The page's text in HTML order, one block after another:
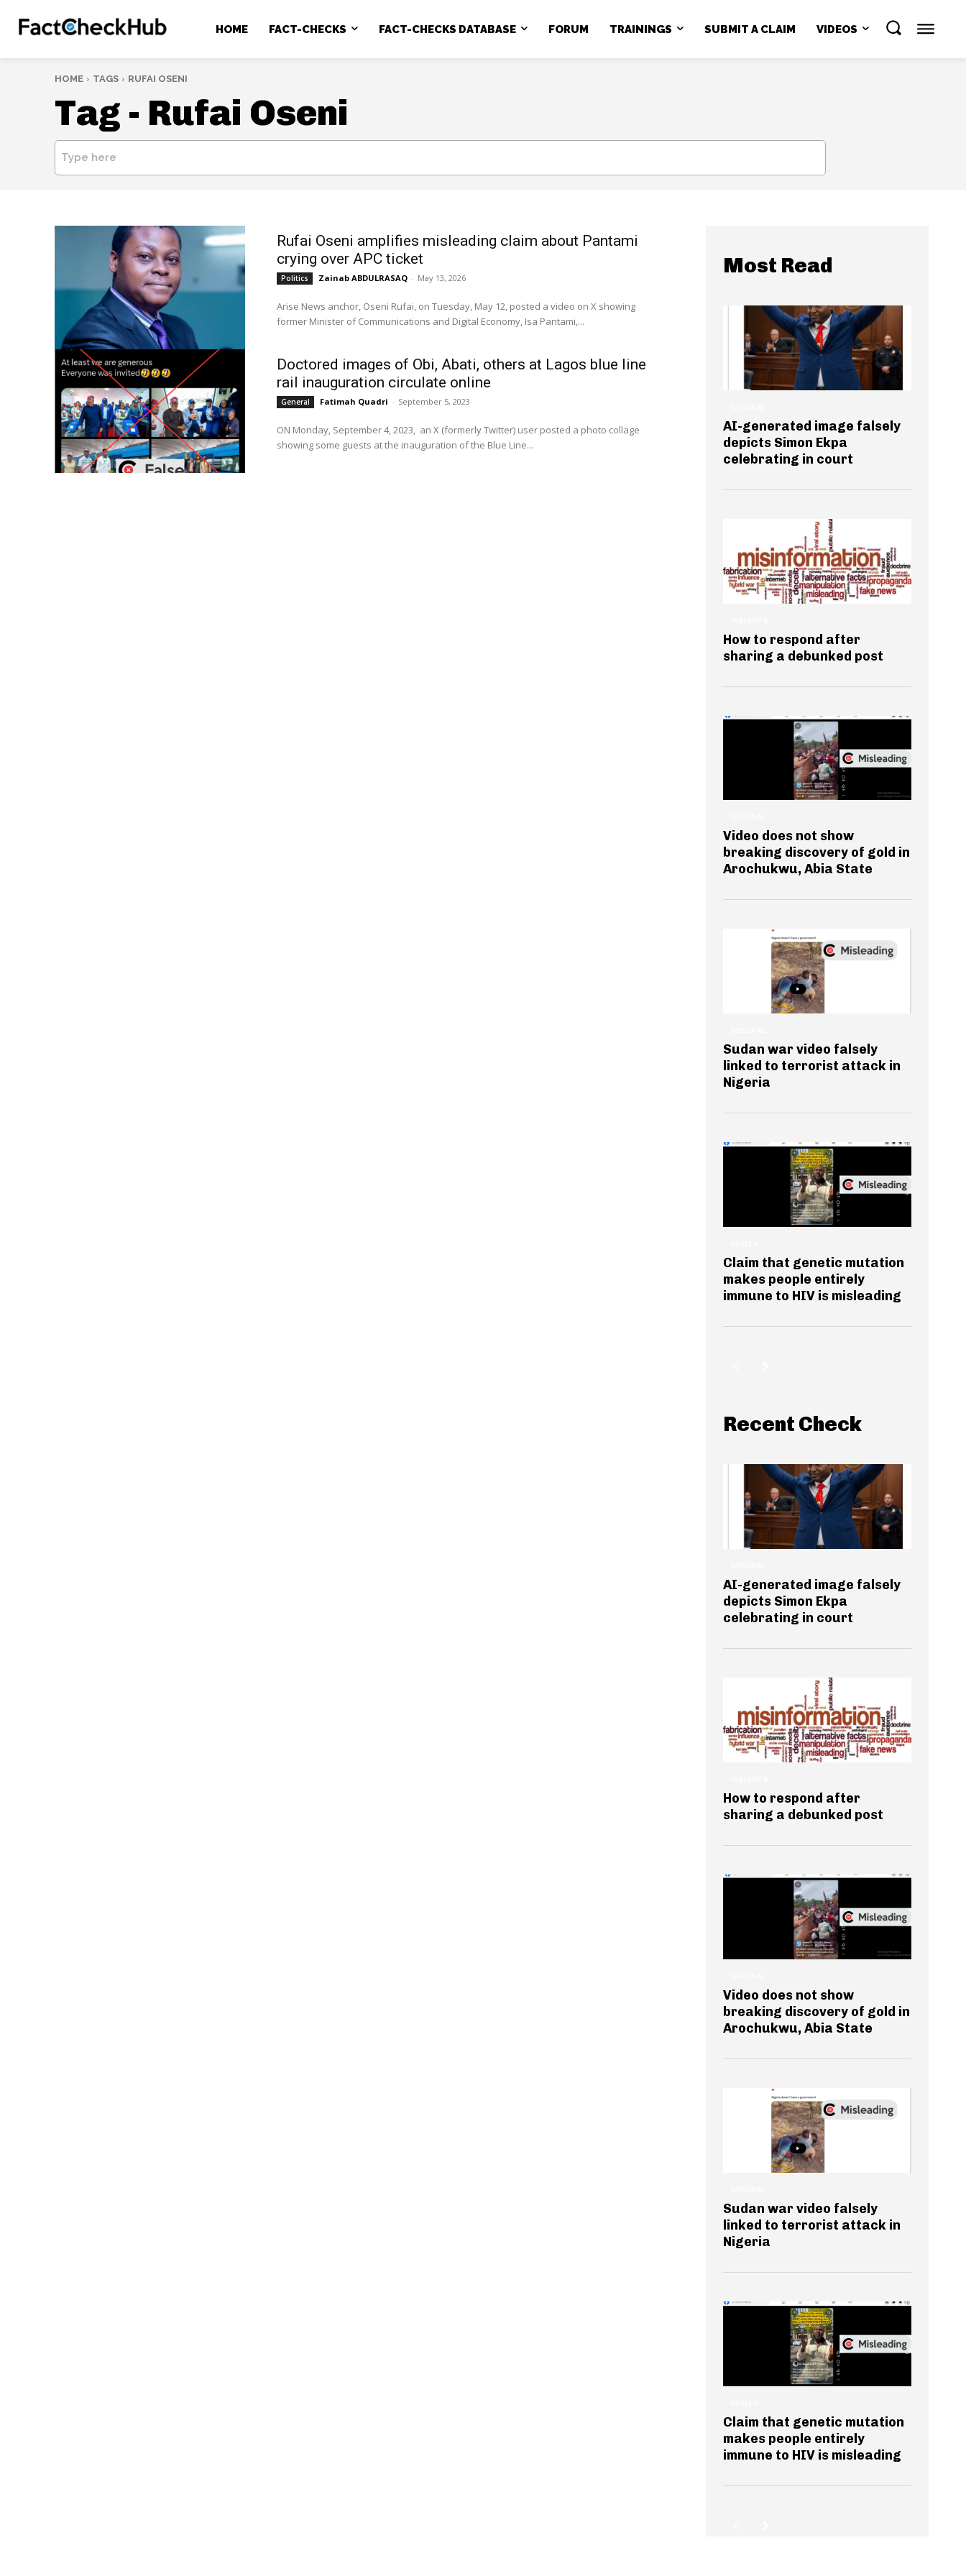
HOME FACT-CHECKS FACT-CHECKS DATABASE FORUM TRAININGS SUBMIT A CLAIM VIDEOS
HOME TAGS RUFAI OSENI
Tag - Rufai Oseni
Type here
Rufai Oseni amplifies misleading claim about Pantami
crying over APC ticket
Politics Zainab ABDULRASAQ - May 13, 2026
Arise News anchor, Oseni Rufai, on Tuesday, May 12, posted a video on X showing
former Minister of Communications and Digital Economy, Isa Pantami,...
Doctored images of Obi, Abati, others at Lagos blue line
rail inauguration circulate online
General Fatimah Quadri - September 5, 2023
ON Monday, September 4, 2023, an X (formerly Twitter) user posted a photo collage
showing some guests at the inauguration of the Blue Line...
Most Read
AI-generated image falsely
depicts Simon Ekpa
celebrating in court
How to respond after
sharing a debunked post
Video does not show
breaking discovery of gold in
Arochukwu, Abia State
Sudan war video falsely
linked to terrorist attack in
Nigeria
Claim that genetic mutation
makes people entirely
immune to HIV is misleading
Recent Check
AI-generated image falsely
depicts Simon Ekpa
celebrating in court
How to respond after
sharing a debunked post
Video does not show
breaking discovery of gold in
Arochukwu, Abia State
Sudan war video falsely
linked to terrorist attack in
Nigeria
Claim that genetic mutation
makes people entirely
immune to HIV is misleading